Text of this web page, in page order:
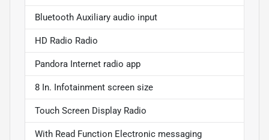
Bluetooth Auxiliary audio input
HD Radio Radio
Pandora Internet radio app
8 In. Infotainment screen size
Touch Screen Display Radio
With Read Function Electronic messaging